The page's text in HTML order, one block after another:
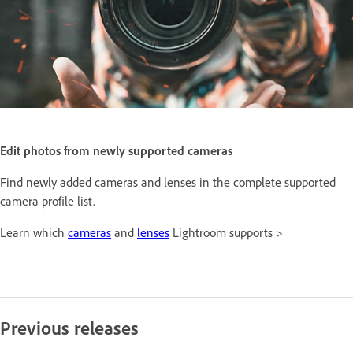
Edit photos from newly supported cameras
Find newly added cameras and lenses in the complete supported
camera profile list.
Learn which cameras and lenses Lightroom supports >
Previous releases